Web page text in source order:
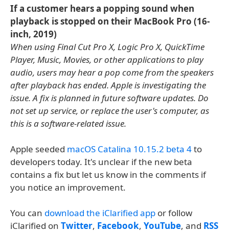
If a customer hears a popping sound when
playback is stopped on their MacBook Pro (16-
inch, 2019)
When using Final Cut Pro X, Logic Pro X, QuickTime
Player, Music, Movies, or other applications to play
audio, users may hear a pop come from the speakers
after playback has ended. Apple is investigating the
issue. A fix is planned in future software updates. Do
not set up service, or replace the user's computer, as
this is a software-related issue.
Apple seeded macOS Catalina 10.15.2 beta 4to
developers today. It's unclear if the new beta
contains a fix but let us know in the comments if
you notice an improvement.
You can download the iClarified app or follow
iClarified on Twitter, Facebook, YouTube, and RSS